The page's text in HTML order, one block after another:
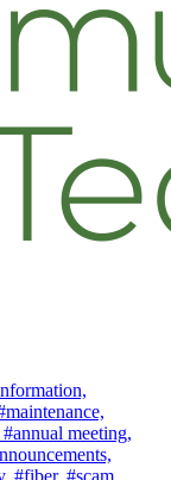
#annual meeting,
#fiber, #scam,